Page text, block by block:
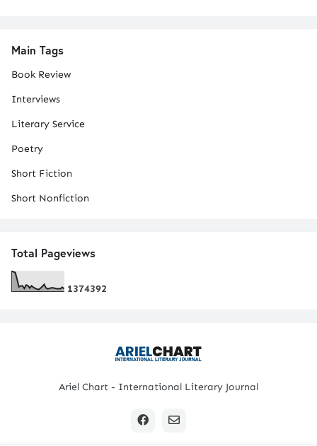
Main Tags
Book Review
Interviews
Literary Service
Poetry
Short Fiction
Short Nonfiction
Total Pageviews
1374392
Ariel Chart - International Literary Journal